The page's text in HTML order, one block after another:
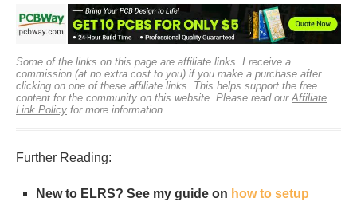
Some of the links on this page are affiliate links. I receive a
commission (at no extra cost to you) if you make a purchase after
clicking on one of these affiliate links. This helps support the free
content for the community on this website. Please read ourAffiliate
Link Policy for more information.
Further Reading:
New to ELRS? See my guide on how to setup